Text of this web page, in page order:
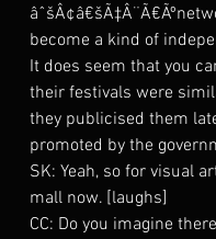
become a kind of
It does seem that you
their festivals were
they publicised them
promoted by the
SK: Yeah, so for visual
mall now. [laughs]
CC: Do you imagine